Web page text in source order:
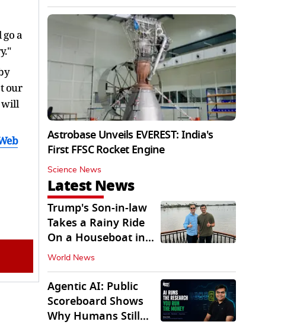
a
our
will
Astrobase Unveils EVEREST: India's
First FFSC Rocket Engine
Science News
Latest News
Trump's Son-in-law
Takes a Rainy Ride
On a Houseboat in
Keralam
World News
Agentic AI: Public
Scoreboard Shows
Why Humans Still